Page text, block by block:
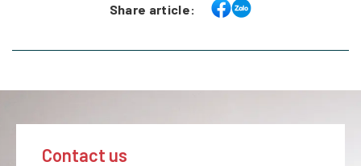
Share article:
Contact us